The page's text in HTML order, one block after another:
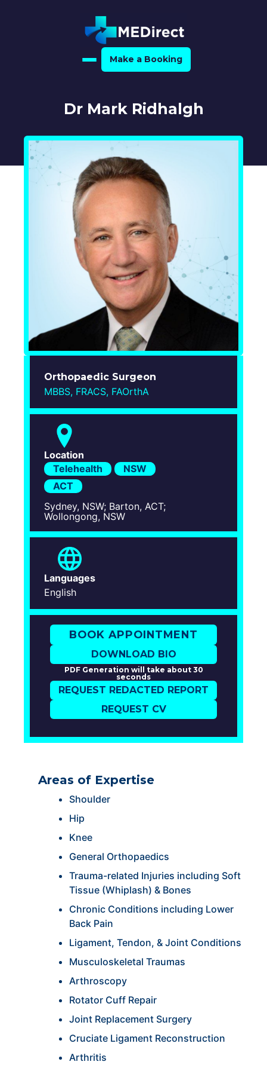
Make a Booking
For Medical Experts
For Referrers
Resource Hub
Medical Expert Directory
Dr Mark Ridhalgh
Orthopaedic Surgeon
MBBS, FRACS, FAOrthA
Location
Telehealth
NSW
ACT
Sydney, NSW; Barton, ACT;
Wollongong, NSW
Languages
English
BOOK APPOINTMENT
DOWNLOAD BIO
PDF Generation will take about 30
seconds
REQUEST REDACTED REPORT
REQUEST CV
Areas of Expertise
Shoulder
Hip
Knee
General Orthopaedics
Trauma-related Injuries including Soft
Tissue (Whiplash) & Bones
Chronic Conditions including Lower
Back Pain
Ligament, Tendon, & Joint Conditions
Musculoskeletal Traumas
Arthroscopy
Rotator Cuff Repair
Joint Replacement Surgery
Cruciate Ligament Reconstruction
Arthritis